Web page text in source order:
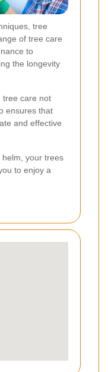
tree
of tree care
to
the longevity
tree care not
ensures that
and effective
your trees
to enjoy a